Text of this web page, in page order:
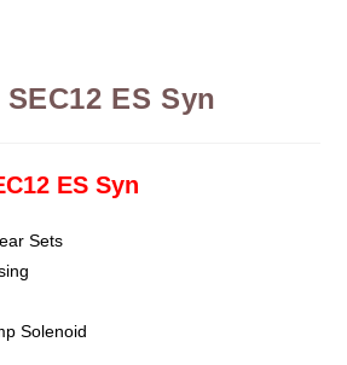
ES Syn
ES Syn
Sets
Solenoid